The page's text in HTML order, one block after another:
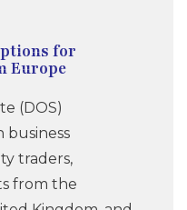
for
Europe
(DOS)
business
traders,
from the